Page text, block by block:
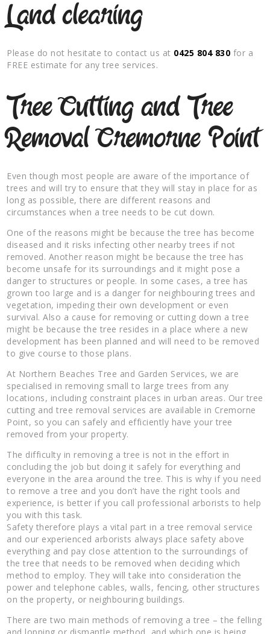
Land clearing
Please do not hesitate to contact us at 0425 804 830 for a
FREE estimate for any tree services.
Tree Cutting and Tree
Removal Cremorne Point
Even though most people are aware of the importance of
trees and will try to ensure that they will stay in place for as
long as possible, there are different reasons and
circumstances when a tree needs to be cut down.
One of the reasons might be because the tree has become
diseased and it risks infecting other nearby trees if not
removed. Another reason might be because the tree has
become unsafe for its surroundings and it might pose a
danger to structures or people. In some cases, a tree has
grown too large and is a danger for neighbouring trees and
vegetation, impeding their own development or even
survival. Also a cause for removing or cutting down a tree
might be because the tree resides in a place where a new
development has been planned and will need to be removed
to give course to those plans.
At Northern Beaches Tree and Garden Services, we are
specialised in removing small to large trees from any
locations, including constraint places in urban areas. Our tree
cutting and tree removal services are available in Cremorne
Point, so you can safely and efficiently have your tree
removed from your property.
The difficulty in removing a tree is not in the effort in
concluding the job but doing it safely for everything and
everyone in the area around the tree. This is why if you need
to remove a tree and you don’t have the right tools and
experience, is better if you call professional arborists to help
you with this task.
Safety therefore plays a vital part in a tree removal service
and our experienced arborists always place safety above
everything and pay close attention to the surroundings of
the tree that needs to be removed when deciding which
method to employ. They will take into consideration the
power and telephone cables, walls, fencing, other structures
on the property, or neighbouring buildings.
There are two main methods of removing a tree – the felling
and lopping or dismantle method, and which one is being